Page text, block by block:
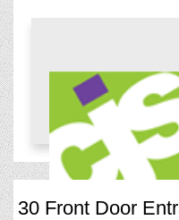
30 Front Door